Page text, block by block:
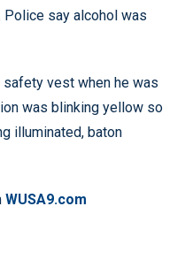
Police say alcohol was
vest when he was
was blinking yellow so
illuminated, baton
WUSA9.com